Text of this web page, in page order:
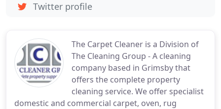
The Carpet Cleaner is a Division of
The Cleaning Group - A cleaning
company based in Grimsby that
offers the complete property
cleaning service. We offer specialist
domestic and commercial carpet, oven, rug
Twitter profile